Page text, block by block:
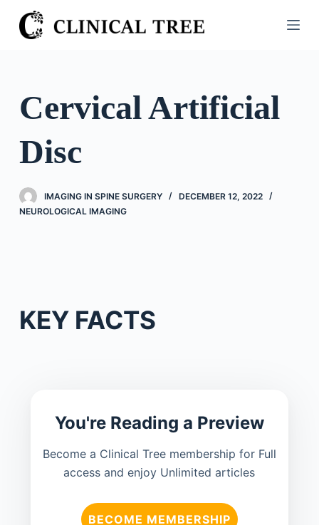
S
k
o
o
n
e
Cervical Artificial
Disc
IMAGING IN SPINE SURGERY
DECEMBER 12, 2022
NEUROLOGICAL IMAGING
KEY FACTS
You're Reading a Preview
Become a Clinical Tree membership for Full
access and enjoy Unlimited articles
BECOME MEMBERSHIP